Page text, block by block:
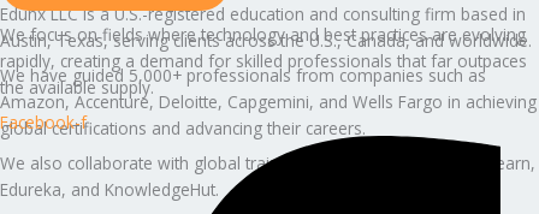
Edunx LLC is a U.S.-registered education and consulting firm based in
Austin, Texas, serving clients across the U.S., Canada, and worldwide.
We have guided 5,000+ professionals from companies such as
Amazon, Accenture, Deloitte, Capgemini, and Wells Fargo in achieving
global certifications and advancing their careers.
We also collaborate with global training partners including Simplilearn,
Edureka, and KnowledgeHut.
We focus on fields where technology and best practices are evolving
rapidly, creating a demand for skilled professionals that far outpaces
the available supply.
Facebook-f